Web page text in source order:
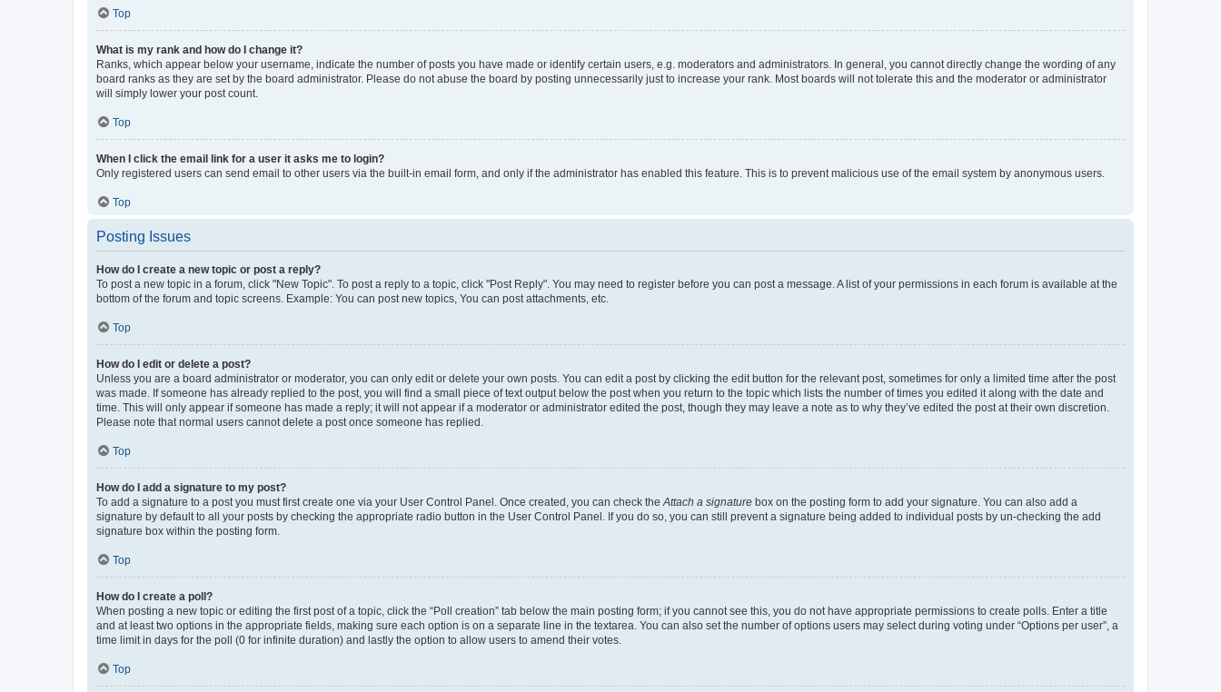
Top
What is my rank and how do I change it?
Ranks, which appear below your username, indicate the number of posts you have made or identify certain users, e.g. moderators and administrators. In general, you cannot directly change the wording of any
board ranks as they are set by the board administrator. Please do not abuse the board by posting unnecessarily just to increase your rank. Most boards will not tolerate this and the moderator or administrator
will simply lower your post count.
Top
When I click the email link for a user it asks me to login?
Only registered users can send email to other users via the built-in email form, and only if the administrator has enabled this feature. This is to prevent malicious use of the email system by anonymous users.
Top
Posting Issues
How do I create a new topic or post a reply?
To post a new topic in a forum, click "New Topic". To post a reply to a topic, click "Post Reply". You may need to register before you can post a message. A list of your permissions in each forum is available at the
bottom of the forum and topic screens. Example: You can post new topics, You can post attachments, etc.
Top
How do I edit or delete a post?
Unless you are a board administrator or moderator, you can only edit or delete your own posts. You can edit a post by clicking the edit button for the relevant post, sometimes for only a limited time after the post
was made. If someone has already replied to the post, you will find a small piece of text output below the post when you return to the topic which lists the number of times you edited it along with the date and
time. This will only appear if someone has made a reply; it will not appear if a moderator or administrator edited the post, though they may leave a note as to why they’ve edited the post at their own discretion.
Please note that normal users cannot delete a post once someone has replied.
Top
How do I add a signature to my post?
To add a signature to a post you must first create one via your User Control Panel. Once created, you can check theAttach a signature box on the posting form to add your signature. You can also add a
signature by default to all your posts by checking the appropriate radio button in the User Control Panel. If you do so, you can still prevent a signature being added to individual posts by un-checking the add
signature box within the posting form.
Top
How do I create a poll?
When posting a new topic or editing the first post of a topic, click the “Poll creation” tab below the main posting form; if you cannot see this, you do not have appropriate permissions to create polls. Enter a title
and at least two options in the appropriate fields, making sure each option is on a separate line in the textarea. You can also set the number of options users may select during voting under “Options per user”, a
time limit in days for the poll (0 for infinite duration) and lastly the option to allow users to amend their votes.
Top